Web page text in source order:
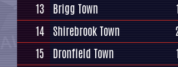
13 Brigg Town
14 Shirebrook Town
15
Dronfield Town